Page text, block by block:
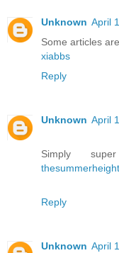
Unknown April
Some articles
xiabbs
Reply
Unknown April
Simply
Reply
Unknown April